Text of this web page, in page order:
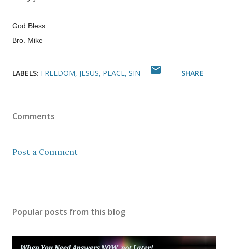
God Bless
Bro. Mike
LABELS: FREEDOM JESUS PEACE SIN SHARE
Comments
Post a Comment
Popular posts from this blog